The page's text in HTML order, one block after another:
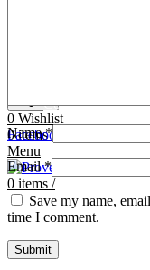
0 Wishlist
0items /
Menu
0 items /
Contact Us
Facebook
Name*
Email*
Save my name,
time I comment.